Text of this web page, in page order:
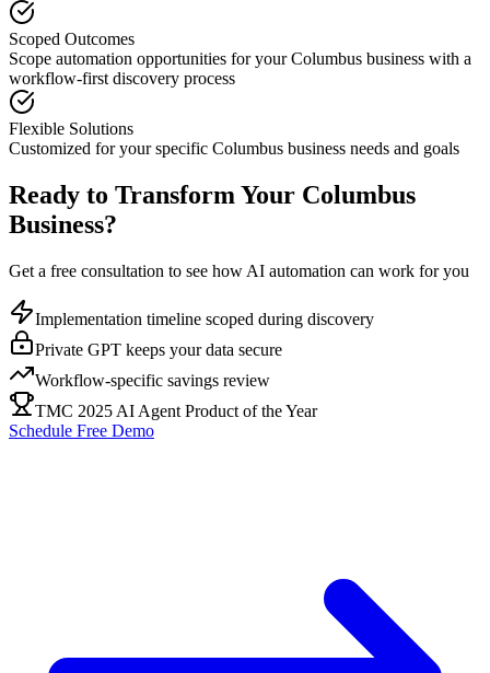
Scoped Outcomes
Scope automation opportunities for yourColumbus business with a
workflow-first discovery process
Flexible Solutions
Customized for your specific Columbus business needs and goals
Ready to Transform Your Columbus
Business?
Get a free consultation to see how AI automation can work for you
Implementation timeline scoped during discovery
Private GPT keeps your data secure
Workflow-specific savings review
TMC 2025 AI Agent Product of the Year
Schedule Free Demo